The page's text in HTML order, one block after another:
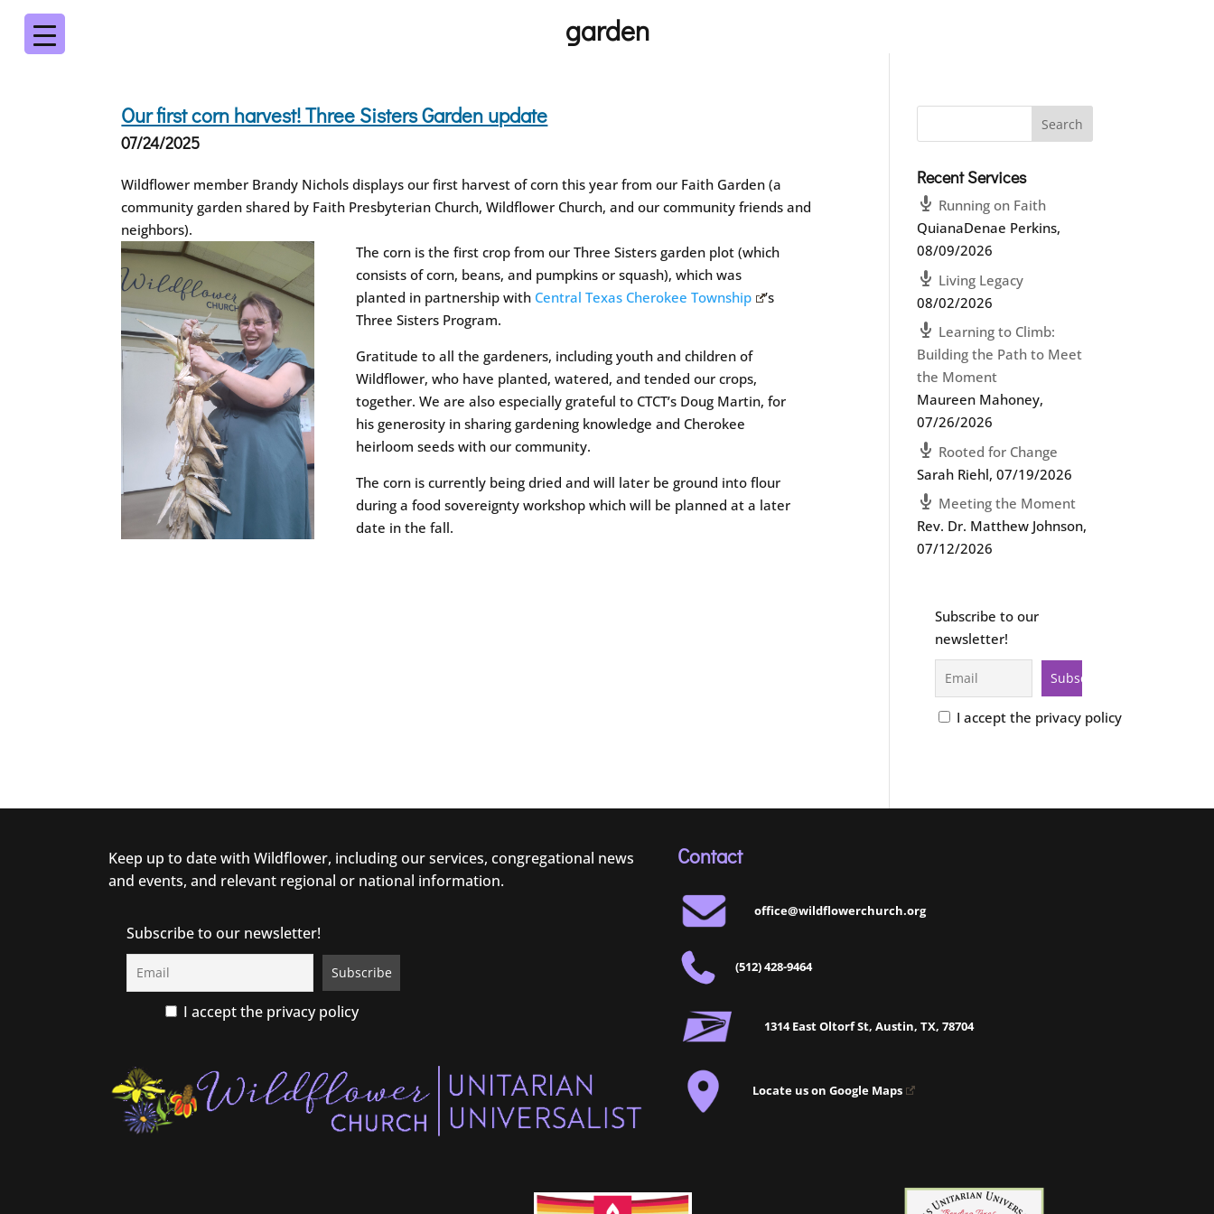
garden
Our first corn harvest! Three Sisters Garden update
07/24/2025
Wildflower member Brandy Nichols displays our first harvest of corn this year from our Faith Garden (a
community garden shared by Faith Presbyterian Church, Wildflower Church, and our community friends and
neighbors).
The corn is the first crop from our Three Sisters garden plot (which
consists of corn, beans, and pumpkins or squash), which was
planted in partnership with Central Texas Cherokee Township
’s
Three Sisters Program.
Gratitude to all the gardeners, including youth and children of
Wildflower, who have planted, watered, and tended our crops,
together. We are also especially grateful to CTCT’s Doug Martin, for
his generosity in sharing gardening knowledge and Cherokee
heirloom seeds with our community.
The corn is currently being dried and will later be ground into flour
during a food sovereignty workshop which will be planned at a later
date in the fall.
Recent Services
Running on Faith
QuianaDenae Perkins,
08/09/2026
Living Legacy
08/02/2026
Learning to Climb:
Building the Path to Meet
the Moment
Maureen Mahoney,
07/26/2026
Rooted for Change
Sarah Riehl,07/19/2026
Meeting the Moment
Rev. Dr. Matthew Johnson,
07/12/2026
Subscribe to our
newsletter!
I accept the privacy policy
Keep up to date with Wildflower, including our services, congregational news
and events, and relevant regional or national information.
Subscribe to our newsletter!
I accept the privacy policy
Contact
office@wildflowerchurch.org
(512) 428-9464
1314 East Oltorf St, Austin, TX, 78704
Locate us on Google Maps